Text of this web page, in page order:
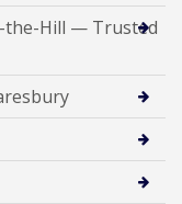
the-Hill — Trusted